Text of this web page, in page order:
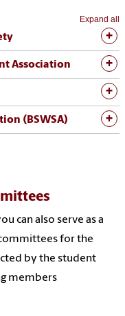
Expand all
Association
(BSWSA)
can also serve as a
for the
by the student
members